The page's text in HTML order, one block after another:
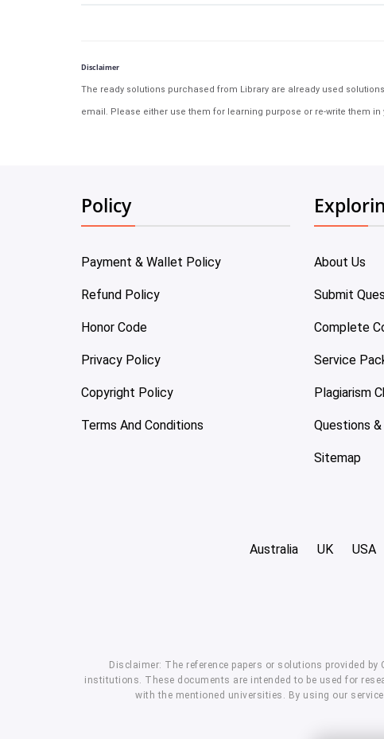
Disclaimer
The ready solutions purchased from Library are already used
email. Please either use them for learning purpose or re-write them
Policy
Payment & Wallet Policy
Refund Policy
Honor Code
Privacy Policy
Copyright Policy
Terms And Conditions
About Us
Submit
Complete
Service
Plagiarism
Questions
Sitemap
Australia UK USA
Disclaimer: The reference papers or solutions provided
institutions. These documents are intended to be used for
with the mentioned universities. By using our